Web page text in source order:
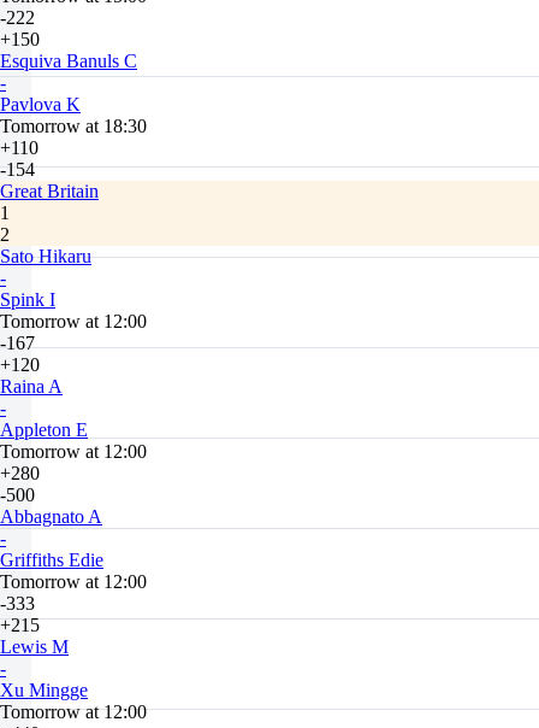
-222
+150
Esquiva Banuls C
-
Pavlova K
Tomorrow at 18:30
+110
-154
Great Britain
1
2
Sato Hikaru
-
Spink I
Tomorrow at 12:00
-167
+120
Raina A
-
Appleton E
Tomorrow at 12:00
+280
-500
Abbagnato A
-
Griffiths Edie
Tomorrow at 12:00
-333
+215
Lewis M
-
Xu Mingge
Tomorrow at 12:00